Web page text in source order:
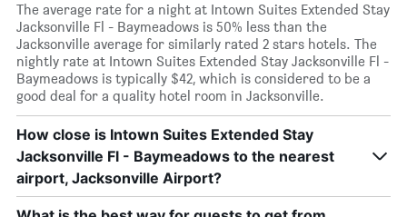
The average rate for a night at Intown Suites Extended Stay
Jacksonville Fl - Baymeadows is 50% less than the
Jacksonville average for similarly rated 2 stars hotels. The
nightly rate at Intown Suites Extended Stay Jacksonville Fl -
Baymeadows is typically $42, which is considered to be a
good deal for a quality hotel room in Jacksonville.
How close is Intown Suites Extended Stay
Jacksonville Fl - Baymeadows to the nearest
airport, Jacksonville Airport?